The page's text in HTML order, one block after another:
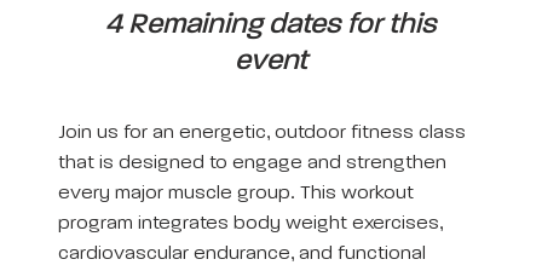
4 Remaining dates for this
event
Join us for an energetic, outdoor fitness class
that is designed to engage and strengthen
every major muscle group. This workout
program integrates body weight exercises,
cardiovascular endurance, and functional